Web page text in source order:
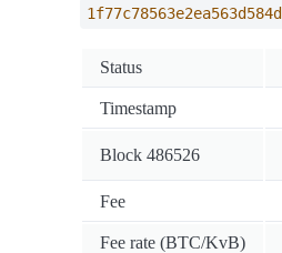
Status
Timestamp
Block 486526
Fee
Fee rate (BTC/KvB)